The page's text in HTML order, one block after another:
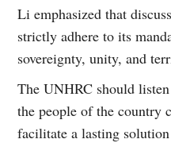
Li emphasized that
strictly adhere to its
sovereignty, unity, and
The UNHRC should
the people of the country
facilitate a lasting